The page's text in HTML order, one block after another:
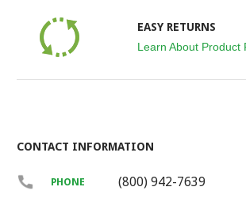
EASY RETURNS
Learn About Product
CONTACT INFORMATION
PHONE (800) 942-7639